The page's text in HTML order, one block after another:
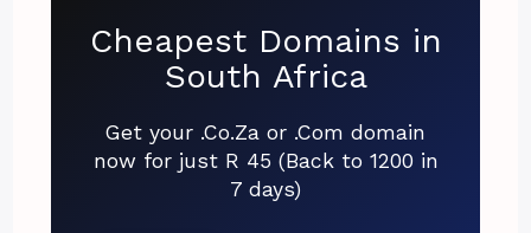
Cheapest Domains in
South Africa
Get your .Co.Za or .Com domain
now for just R 45 (Back to 1200 in
7 days)